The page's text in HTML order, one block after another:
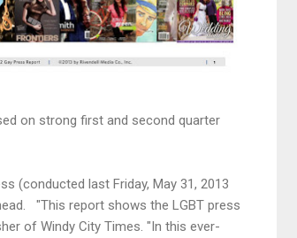
on strong first and second quarter
(conducted last Friday, May 31, 2013
"This report shows the LGBT press
of Windy City Times. "In this ever-